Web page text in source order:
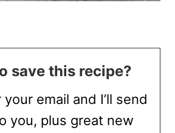
save this recipe?
email and I’ll send
you, plus great new